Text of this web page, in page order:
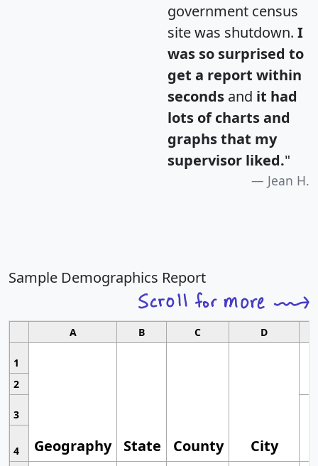
government census
site was shutdown. I
was so surprised to
get a report within
seconds and it had
lots of charts and
graphs that my
supervisor liked."
Jean H.
Sample Demographics Report
A B C D
1
Geography State County City
2
3
4